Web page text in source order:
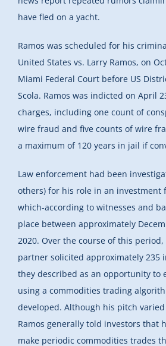
have fled on a yacht.
Ramos was scheduled for his
United States vs. Larry Ramos, on
Miami Federal Court before US
Scola. Ramos was indicted on April
charges, including one count of
wire fraud and five counts of wire
a maximum of 120 years in jail if
Law enforcement had been
others) for his role in an investment
which-according to witnesses and
place between approximately
2020. Over the course of this period,
partner solicited approximately 235
they described as an opportunity to
using a commodities trading
developed. Although his pitch
Ramos generally told investors that
make periodic commodities trades